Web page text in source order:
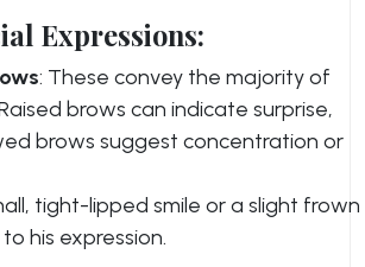
Expressions:
: These convey the majority of
brows can indicate surprise,
brows suggest concentration or
tight-lipped smile or a slight frown
his expression.